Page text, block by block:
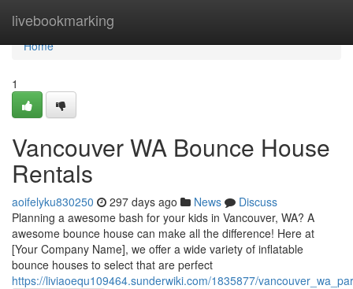
livebookmarking
Home
Home
1
Vancouver WA Bounce House
Rentals
aoifelyku830250 297 days ago News
Discuss
Planning a awesome bash for your kids in Vancouver, WA? A
awesome bounce house can make all the difference! Here at
[Your Company Name], we offer a wide variety of inflatable
bounce houses to select that are perfect
https://liviaoequ109464.sunderwiki.com/1835877/